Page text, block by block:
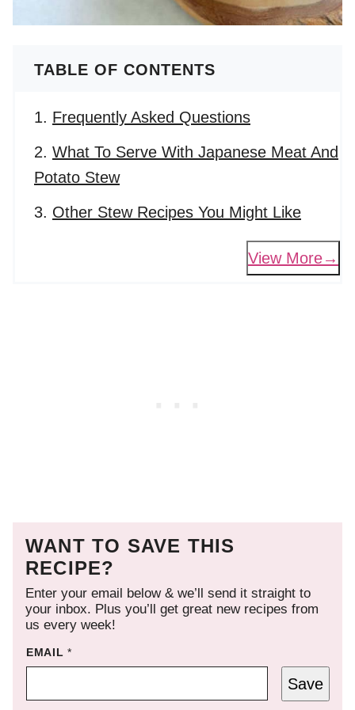
TABLE OF CONTENTS
Frequently Asked Questions
What To Serve With Japanese Meat And
Potato Stew
Other Stew Recipes You Might Like
View More
WANT TO SAVE THIS
RECIPE?
Enter your email below & we’ll send it straight to
your inbox. Plus you’ll get great new recipes from
us every week!
EMAIL*
Save